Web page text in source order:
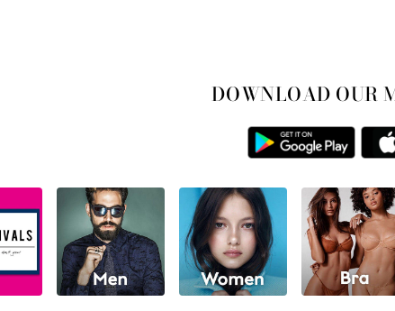
DOWNLOAD OUR